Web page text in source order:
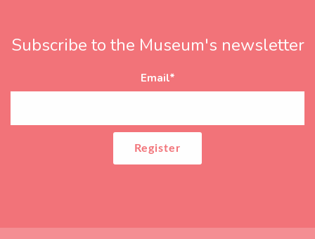
Subscribe to the Museum's newsletter
Email*